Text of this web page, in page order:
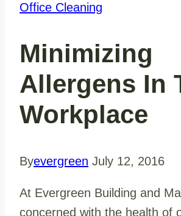
Office Cleaning
Minimizing
Allergens In
Workplace
Byevergreen July 12, 2016
At Evergreen Building and
concerned with the health of